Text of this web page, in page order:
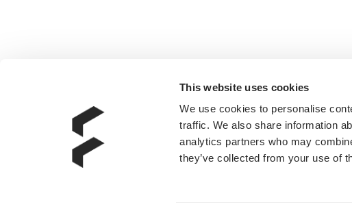
This website uses cookies
We use cookies to personalise
traffic. We also share information
analytics partners who may
they’ve collected from your use of